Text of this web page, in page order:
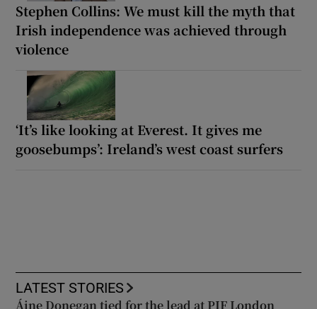
Stephen Collins: We must kill the myth that
Irish independence was achieved through
violence
‘It’s like looking at Everest. It gives me
goosebumps’: Ireland’s west coast surfers
LATEST STORIES
Áine Donegan tied for the lead at PIF London